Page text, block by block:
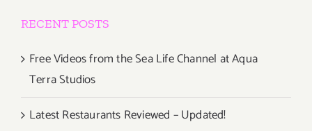
RECENT POSTS
Free Videos from the Sea Life Channel at Aqua
Terra Studios
Latest Restaurants Reviewed – Updated!